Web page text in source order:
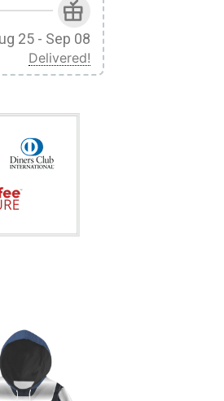
25 - Sep 08
Delivered!